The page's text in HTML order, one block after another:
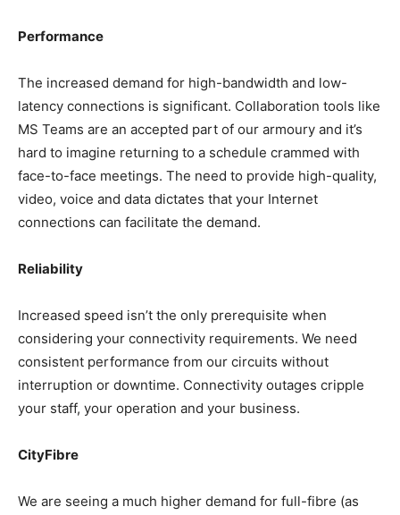
Performance
The increased demand for high-bandwidth and low-
latency connections is significant. Collaboration tools like
MS Teams are an accepted part of our armoury and it’s
hard to imagine returning to a schedule crammed with
face-to-face meetings. The need to provide high-quality,
video, voice and data dictates that your Internet
connections can facilitate the demand.
Reliability
Increased speed isn’t the only prerequisite when
considering your connectivity requirements. We need
consistent performance from our circuits without
interruption or downtime. Connectivity outages cripple
your staff, your operation and your business.
CityFibre
We are seeing a much higher demand for full-fibre (as